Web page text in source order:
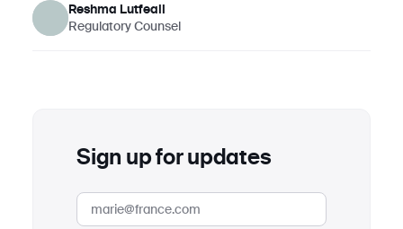
Reshma Lutfeali
Regulatory Counsel
Sign up for updates